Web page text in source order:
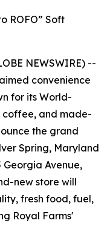
ROFO” Soft
NEWSWIRE) --
convenience
for its World-
coffee, and made-
the grand
Spring, Maryland
Georgia Avenue,
new store will
fresh food, fuel,
Royal Farms'